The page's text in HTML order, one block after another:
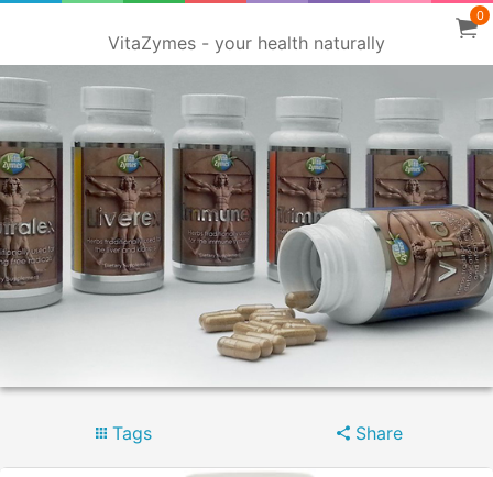
VitaZymes - your health naturally
0
Tags Share